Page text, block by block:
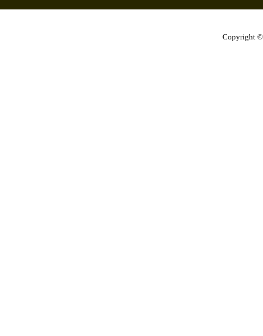
Copyright ©